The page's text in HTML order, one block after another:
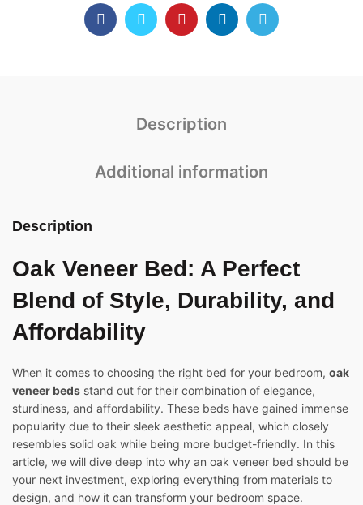
Description
Additional information
Description
Oak Veneer Bed: A Perfect
Blend of Style, Durability, and
Affordability
When it comes to choosing the right bed for your bedroom, oak
veneer beds stand out for their combination of elegance,
sturdiness, and affordability. These beds have gained immense
popularity due to their sleek aesthetic appeal, which closely
resembles solid oak while being more budget-friendly. In this
article, we will dive deep into why an oak veneer bed should be
your next investment, exploring everything from materials to
design, and how it can transform your bedroom space.